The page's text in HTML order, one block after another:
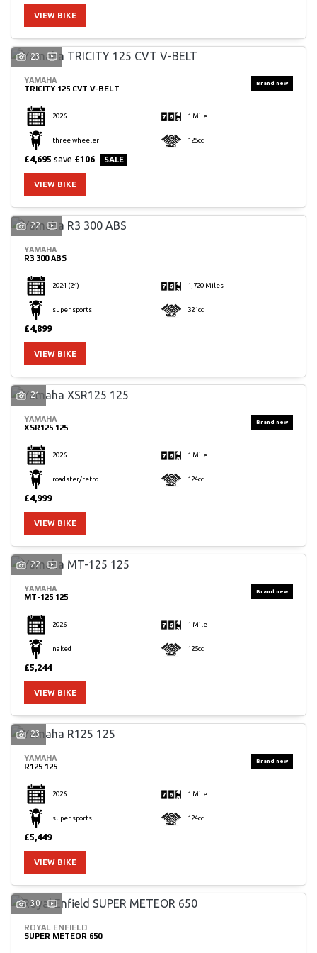
VIEW BIKE
23
YAMAHA
TRICITY 125 CVT V-BELT
2026 1 Mile
three wheeler 125cc
£4,695 save £106
VIEW BIKE
22
YAMAHA
R3 300 ABS
2024 (24) 1,720 Miles
super sports 321cc
£4,899
VIEW BIKE
21
YAMAHA
XSR125 125
2026 1 Mile
roadster/retro 124cc
£4,999
VIEW BIKE
22
YAMAHA
MT-125 125
2026 1 Mile
naked 125cc
£5,244
VIEW BIKE
23
YAMAHA
R125 125
2026 1 Mile
super sports 124cc
£5,449
VIEW BIKE
30
ROYAL ENFIELD
SUPER METEOR 650